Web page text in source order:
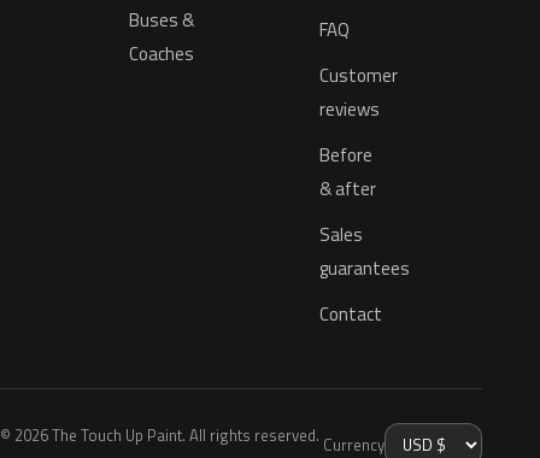
Buses &
Coaches
FAQ
Customer
reviews
Before
& after
Sales
guarantees
Contact
© 2026 The Touch Up Paint. All rights reserved. Currency